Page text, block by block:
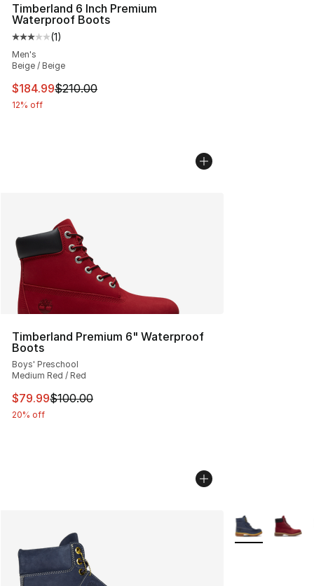
Timberland 6 Inch Premium
Waterproof Boots
Average customer rating - [3 out of 5 stars], 1 reviews
(1)
Men's
Beige / Beige
This item is on sale. Price dropped from $210.00 to
$184.99$210.00
12% off
Timberland Premium 6" Waterproof
Boots
Boys' Preschool
Medium Red / Red
This item is on sale. Price dropped from $100.00 to
$79.99$100.00
20% off
More Colors